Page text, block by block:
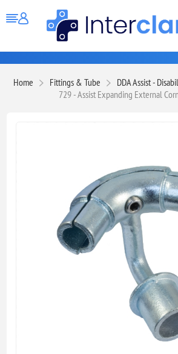
Home Fittings & Tube
DDA Assist -
729 - Assist Expanding External